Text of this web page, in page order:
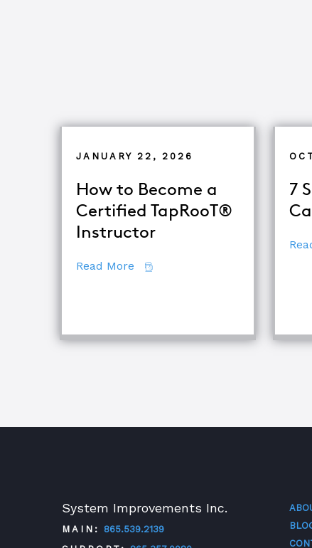
JANUARY 22, 2026
How to Become a
Certified TapRooT®
Instructor
Read More about How to Become a
7
System Improvements Inc.
MAIN:
865.539.2139